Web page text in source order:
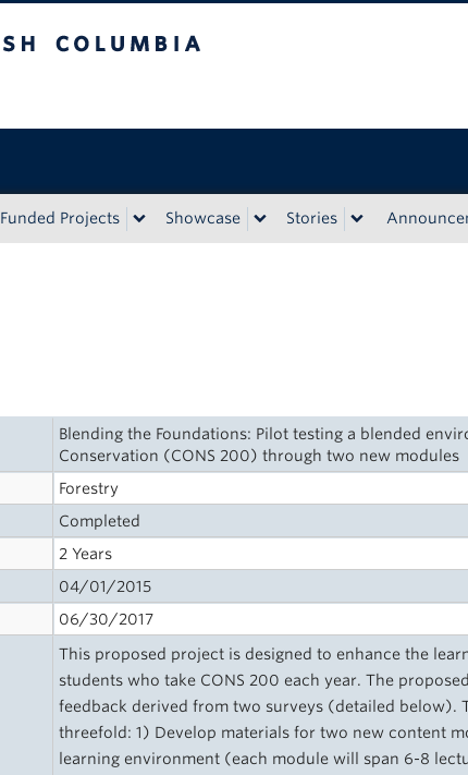
Funded Projects Showcase Stories
Blending the Foundations: Pilot testing a blended
Conservation (CONS 200) through two new modules
Forestry
Completed
2 Years
04/01/2015
06/30/2017
This proposed project is designed to enhance the
students who take CONS 200 each year. The
feedback derived from two surveys (detailed below).
threefold: 1) Develop materials for two new content
learning environment (each module will span 6-8